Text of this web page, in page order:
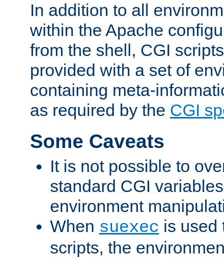
In addition to all
within the Apache
from the shell, CGI
provided with a set of
containing meta-
as required by the CGI
Some Caveats
It is not possible to
standard CGI
environment
When suexec is used
scripts, the